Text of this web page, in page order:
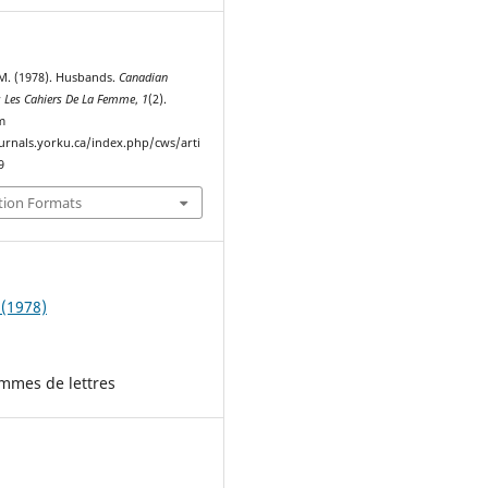
(1978). Husbands.Canadian
Cahiers De La Femme, 1(2).
index.php/cws/arti
Formats
de lettres